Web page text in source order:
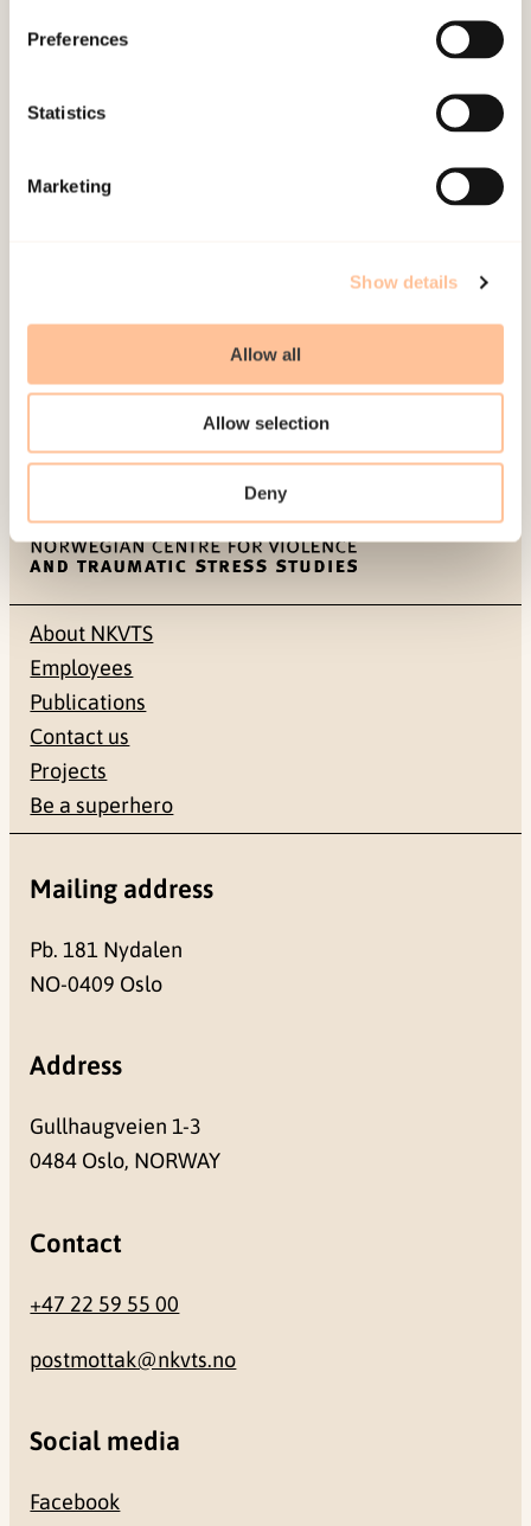
Preferences
Statistics
Marketing
Show details
Allow all
Allow selection
Deny
Oppdager
sykehusene barnemishandling? En kartlegging av
Do hospitals disclose child
abuse? An assessment of evaluating practices.]
Norwegian only. Oslo: Nasjonalt kunnskapssenter
About NKVTS
Employees
Publications
Contact us
Projects
Be a superhero
Mailing address
Pb. 181 Nydalen
NO-0409 Oslo
Address
Gullhaugveien 1-3
0484 Oslo, NORWAY
Contact
+47 22 59 55 00
postmottak@nkvts.no
Social media
Facebook